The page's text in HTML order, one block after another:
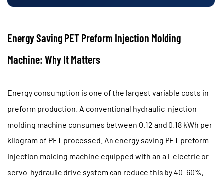
Energy Saving PET Preform Injection Molding
Machine: Why It Matters
Energy consumption is one of the largest variable costs in
preform production. A conventional hydraulic injection
molding machine consumes between 0.12 and 0.18 kWh per
kilogram of PET processed . An energy saving PET preform
injection molding machine equipped with an all-electric or
servo-hydraulic drive system can reduce this by40–60%,